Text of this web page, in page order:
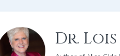
Dr.